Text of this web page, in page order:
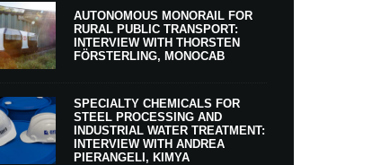
AUTONOMOUS MONORAIL FOR
RURAL PUBLIC TRANSPORT:
INTERVIEW WITH THORSTEN
FÖRSTERLING, MONOCAB
SPECIALTY CHEMICALS FOR
STEEL PROCESSING AND
INDUSTRIAL WATER TREATMENT:
INTERVIEW WITH ANDREA
PIERANGELI, KIMYA